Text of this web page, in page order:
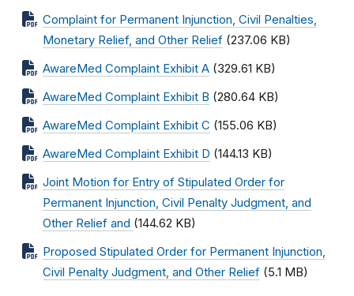
Complaint for Permanent Injunction, Civil Penalties,
Monetary Relief, and Other Relief (237.06 KB)
AwareMed Complaint Exhibit A (329.61 KB)
AwareMed Complaint Exhibit B (280.64 KB)
AwareMed Complaint Exhibit C (155.06 KB)
AwareMed Complaint Exhibit D (144.13 KB)
Joint Motion for Entry of Stipulated Order for
Permanent Injunction, Civil Penalty Judgment, and
Other Relief and (144.62 KB)
Proposed Stipulated Order for Permanent Injunction,
Civil Penalty Judgment, and Other Relief (5.1 MB)